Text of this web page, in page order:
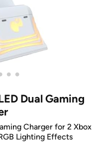
• •
Dual Gaming
Charger for 2 Xbox
Lighting Effects